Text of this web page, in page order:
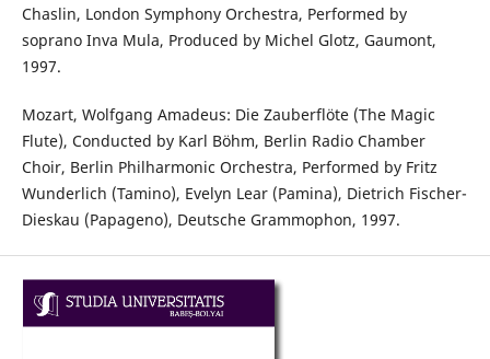
Chaslin, London Symphony Orchestra, Performed by
soprano Inva Mula, Produced by Michel Glotz, Gaumont,
1997.
Mozart, Wolfgang Amadeus: Die Zauberflöte (The Magic
Flute), Conducted by Karl Böhm, Berlin Radio Chamber
Choir, Berlin Philharmonic Orchestra, Performed by Fritz
Wunderlich (Tamino), Evelyn Lear (Pamina), Dietrich Fischer-
Dieskau (Papageno), Deutsche Grammophon, 1997.